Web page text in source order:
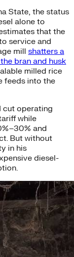
State, the status
alone to
that the
service and
mill shatters a
bran and husk
milled rice
feeds into the
cut operating
while
and
But without
in his
diesel-